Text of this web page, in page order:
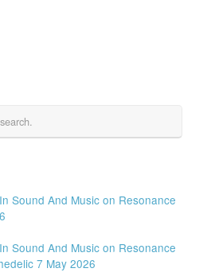
Sound And Music on Resonance
Sound And Music on Resonance
7 May 2026